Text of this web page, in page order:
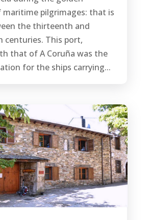
maritime pilgrimages: that is
the thirteenth and
centuries. This port,
that of A Coruña was the
for the ships carrying...